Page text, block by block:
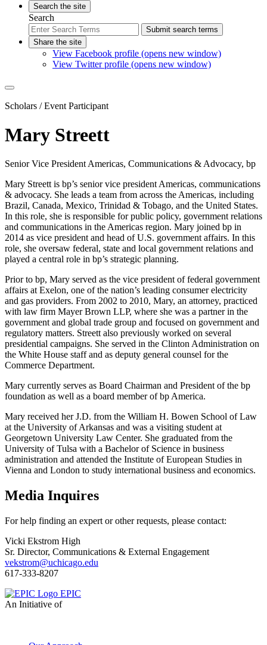
Search the site
Search
Submit search terms
Share the site
View Facebook profile (opens new window)
View Twitter profile (opens new window)
Scholars / Event Participant
Mary Streett
Senior Vice President Americas, Communications & Advocacy, bp
Mary Streett is bp’s senior vice president Americas, communications
& advocacy. She leads a team from across the Americas, including
Brazil, Canada, Mexico, Trinidad & Tobago, and the United States.
In this role, she is responsible for public policy, government relations
and communications in the Americas region. Mary joined bp in
2014 as vice president and head of U.S. government affairs. In this
role, she oversaw federal, state and local government relations and
played a central role in bp’s strategic planning.
Prior to bp, Mary served as the vice president of federal government
affairs at Exelon, one of the nation’s leading consumer electricity
and gas providers. From 2002 to 2010, Mary, an attorney, practiced
with law firm Mayer Brown LLP, where she was a partner in the
government and global trade group and focused on government and
regulatory matters. Streett also previously worked on several
presidential campaigns. She served in the Clinton Administration on
the White House staff and as deputy general counsel for the
Commerce Department.
Mary currently serves as Board Chairman and President of the bp
foundation as well as a board member of bp America.
Mary received her J.D. from the William H. Bowen School of Law
at the University of Arkansas and was a visiting student at
Georgetown University Law Center. She graduated from the
University of Tulsa with a Bachelor of Science in business
administration and attended the Institute of European Studies in
Vienna and London to study international business and economics.
Media Inquires
For help finding an expert or other requests, please contact:
Vicki Ekstrom High
Sr. Director, Communications & External Engagement
vekstrom@uchicago.edu
617-333-8207
EPIC
An Initiative of